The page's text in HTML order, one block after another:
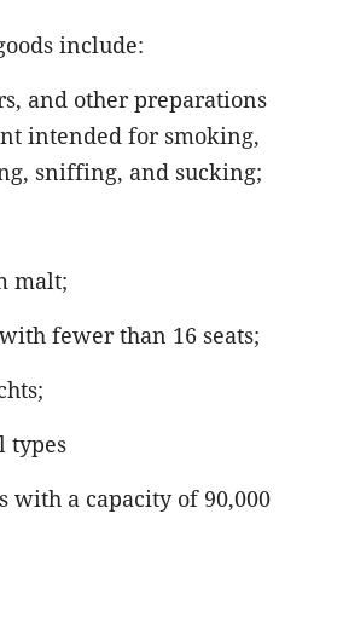
include:
and other preparations
intended for smoking,
sniffing, and sucking;
malt;
fewer than 16 seats;
types
with a capacity of 90,000